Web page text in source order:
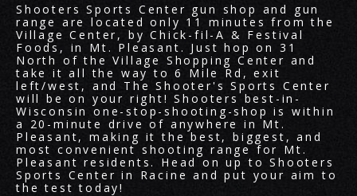
Shooters Sports Center gun shop and gun
range are located only 11 minutes from the
Village Center, by Chick-fil-A & Festival
Foods, in Mt. Pleasant. Just hop on 31
North of the Village Shopping Center and
take it all the way to 6 Mile Rd, exit
left/west, and The Shooter's Sports Center
will be on your right! Shooters best-in-
Wisconsin one-stop-shooting-shop is within
a 20-minute drive of anywhere in Mt.
Pleasant, making it the best, biggest, and
most convenient shooting range for Mt.
Pleasant residents. Head on up to Shooters
Sports Center in Racine and put your aim to
the test today!